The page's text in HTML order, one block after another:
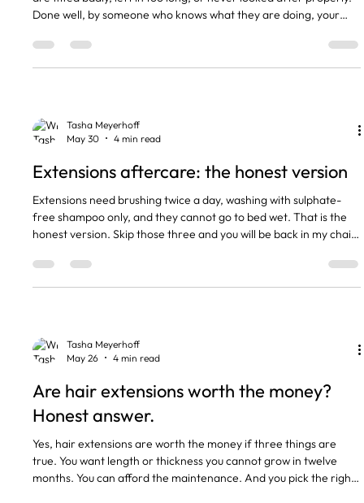
Done well, by someone who knows what they are doing, your
story I hear comes down to one of those three things, not the
extensions themselves. The short version Good extensions,
Tasha Meyerhoff
May 30
4 min read
Extensions aftercare: the honest version
Extensions need brushing twice a day, washing with sulphate-
free shampoo only, and they cannot go to bed wet. That is the
honest version. Skip those three and you will be back in my chair
have avoided. The short version Brush morning and night with a
proper extension brush. Sulphate-free shampoo only. Sulphates
Tasha Meyerhoff
May 26
4 min read
Are hair extensions worth the money?
Honest answer.
Yes, hair extensions are worth the money if three things are
true. You want length or thickness you cannot grow in twelve
months. You can afford the maintenance. And you pick the right